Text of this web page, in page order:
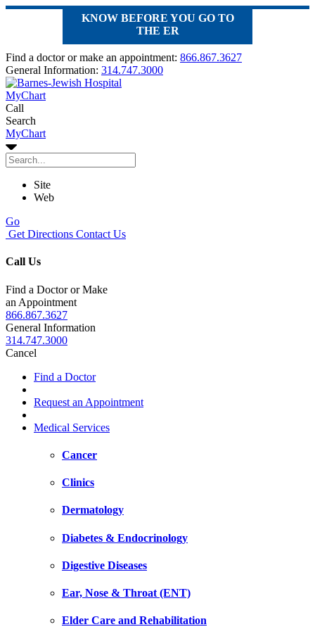
KNOW BEFORE YOU GO TO
THE ER
Find a doctor or make an appointment: 866.867.3627
General Information: 314.747.3000
MyChart
Call
Search
MyChart
Site
Web
Go
Get Directions Contact Us
Call Us
Find a Doctor or Make
an Appointment
866.867.3627
General Information
314.747.3000
Cancel
Find a Doctor
Request an Appointment
Medical Services
Cancer
Clinics
Dermatology
Diabetes & Endocrinology
Digestive Diseases
Ear, Nose & Throat (ENT)
Elder Care and Rehabilitation